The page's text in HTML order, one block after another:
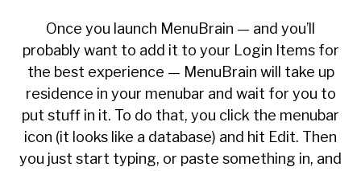
Once you launch MenuBrain — and you’ll
probably want to add it to your Login Items for
the best experience — MenuBrain will take up
residence in your menubar and wait for you to
put stuff in it. To do that, you click the menubar
icon (it looks like a database) and hit Edit. Then
you just start typing, or paste something in, and